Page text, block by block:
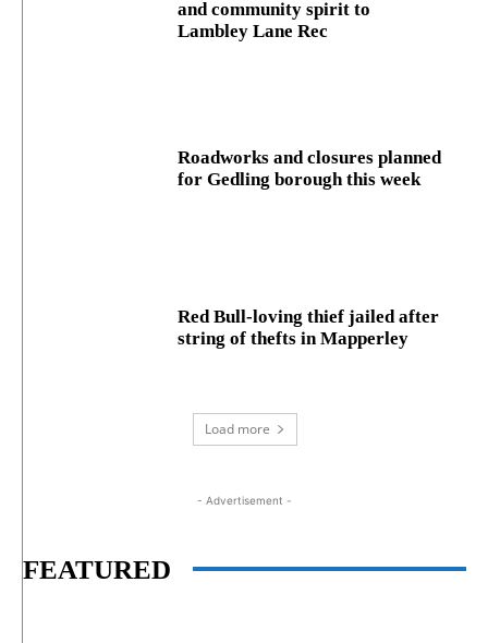
and community spirit to
Lambley Lane Rec
Roadworks and closures planned
for Gedling borough this week
Red Bull-loving thief jailed after
string of thefts in Mapperley
Load more
- Advertisement -
FEATURED